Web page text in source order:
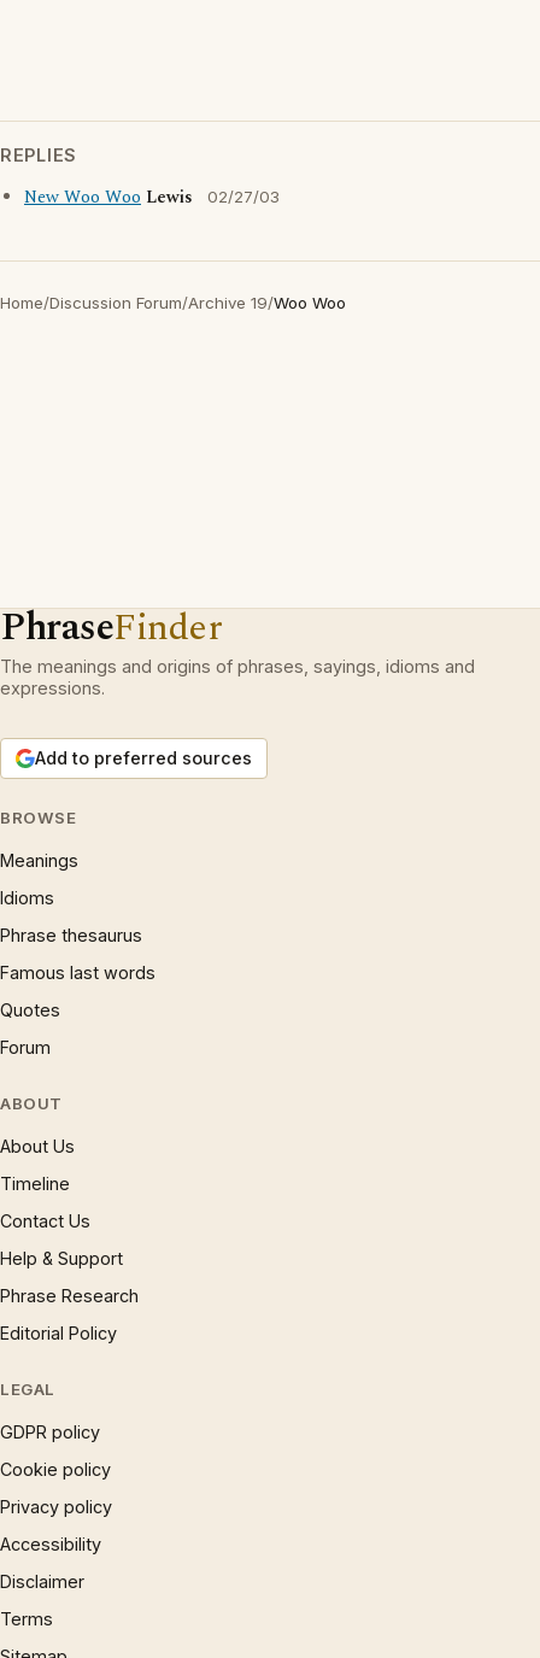
REPLIES
New Woo Woo Lewis 02/27/03
Home/Discussion Forum/Archive 19/Woo Woo
PhraseFinder
The meanings and origins of phrases, sayings, idioms and
expressions.
Add to preferred sources
BROWSE
Meanings
Idioms
Phrase thesaurus
Famous last words
Quotes
Forum
ABOUT
About Us
Timeline
Contact Us
Help & Support
Phrase Research
Editorial Policy
LEGAL
GDPR policy
Cookie policy
Privacy policy
Accessibility
Disclaimer
Terms